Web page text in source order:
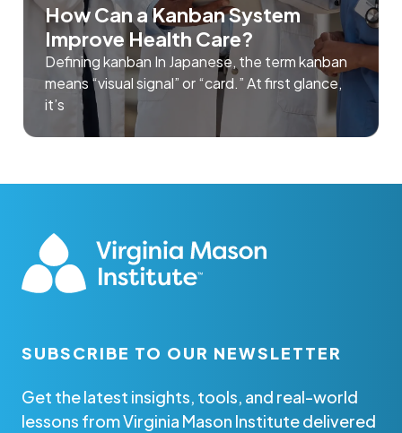
How Can a Kanban System
Improve Health Care?
Defining kanban In Japanese, the term kanban
means “visual signal” or “card.” At first glance,
it’s
SUBSCRIBE TO OUR NEWSLETTER
Get the latest insights, tools, and real-world
lessons from Virginia Mason Institute delivered